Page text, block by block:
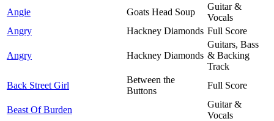
Angie
Goats Head Soup
Guitar &
Vocals
Angry
Hackney Diamonds Full Score
Angry Hackney Diamonds
Guitars, Bass
& Backing
Track
Back Street Girl
Between the
Buttons
Full Score
Beast Of Burden
Guitar &
Vocals